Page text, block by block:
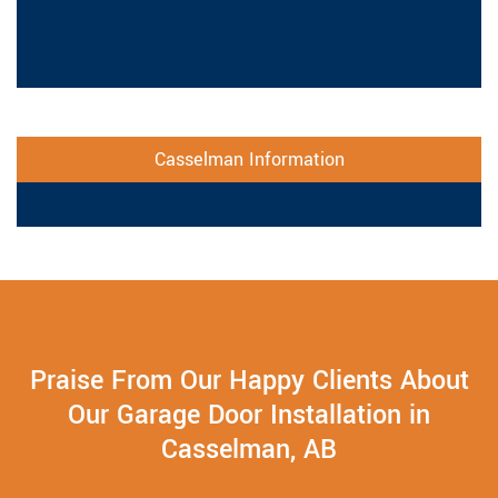
Casselman Information
Praise From Our Happy Clients About
Our Garage Door Installation in
Casselman, AB